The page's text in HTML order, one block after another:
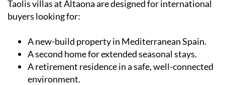
Taolis villas at Altaona are designed for international
buyers looking for:
Anew-build propertyin Mediterranean Spain.
Asecond homefor extended seasonal stays.
Aretirement residencein a safe, well-connected
environment.